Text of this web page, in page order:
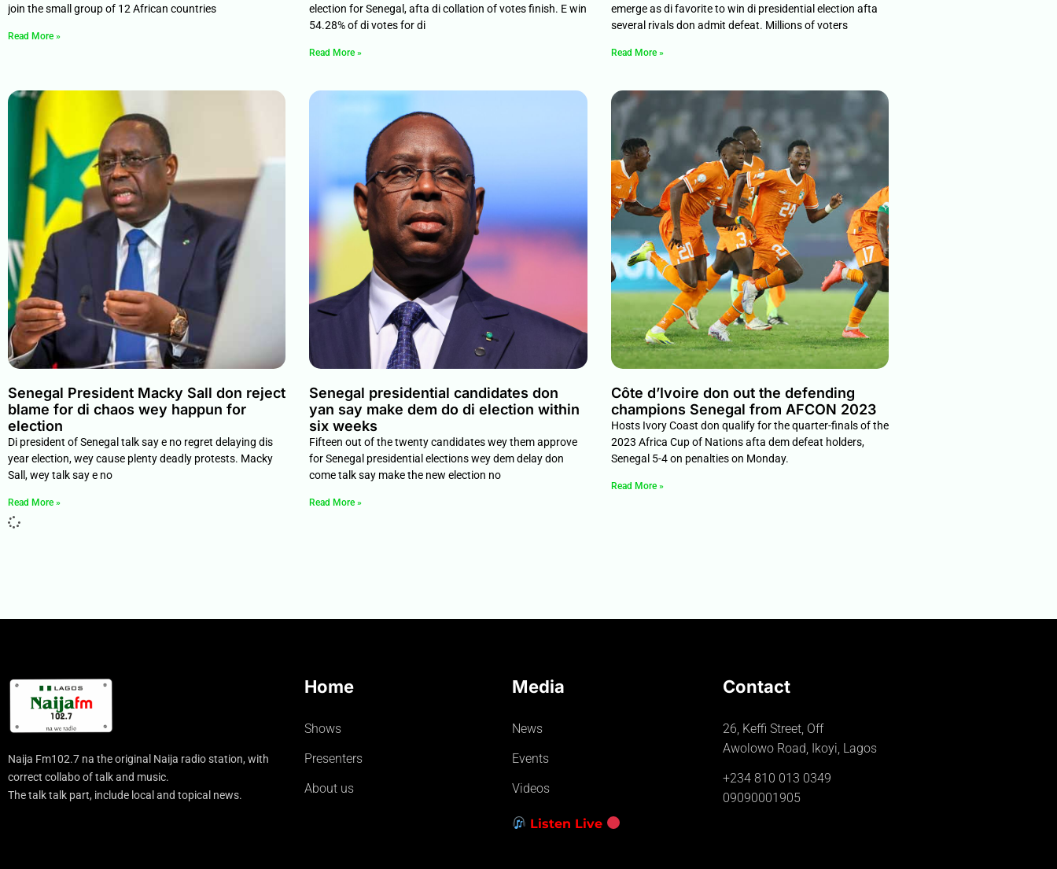
join the small group of 12 African countries
Read More »
election for Senegal, afta di collation of votes finish. E win
54.28% of di votes for di
Read More »
emerge as di favorite to win di presidential election afta
several rivals don admit defeat. Millions of voters
Read More »
Senegal President Macky Sall don reject
blame for di chaos wey happun for
election
Di president of Senegal talk say e no regret delaying dis
year election, wey cause plenty deadly protests. Macky
Sall, wey talk say e no
Read More »
Senegal presidential candidates don
yan say make dem do di election within
six weeks
Fifteen out of the twenty candidates wey them approve
for Senegal presidential elections wey dem delay don
come talk say make the new election no
Read More »
Côte d’Ivoire don out the defending
champions Senegal from AFCON 2023
Hosts Ivory Coast don qualify for the quarter-finals of the
2023 Africa Cup of Nations afta dem defeat holders,
Senegal 5-4 on penalties on Monday.
Read More »
Naija Fm102.7 na the original Naija radio station, with
correct collabo of talk and music.
The talk talk part, include local and topical news.
Home
Shows
Presenters
About us
Media
News
Events
Videos
Listen Live
Contact
26, Keffi Street, Off
Awolowo Road, Ikoyi, Lagos
+234 810 013 0349
09090001905